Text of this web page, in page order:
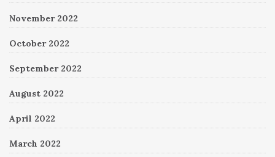
November 2022
October 2022
September 2022
August 2022
April 2022
March 2022